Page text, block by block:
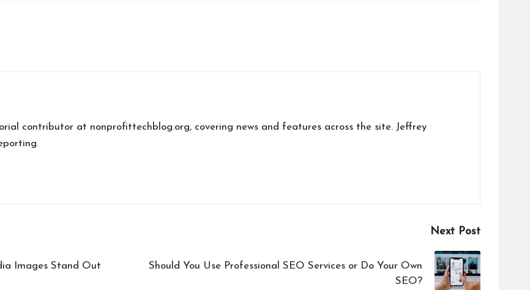
contributor at nonprofittechblog.org, covering news and features across the site. Jeffrey
Images Stand Out
Next Post
Should You Use Professional SEO Services or Do Your Own
SEO?